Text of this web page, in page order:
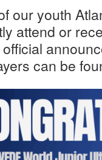
our youth
attend or
can be